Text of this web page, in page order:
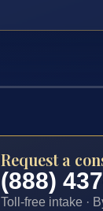
Request a
(888)
Toll-free intake ·